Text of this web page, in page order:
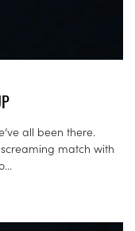
all been there.
match with